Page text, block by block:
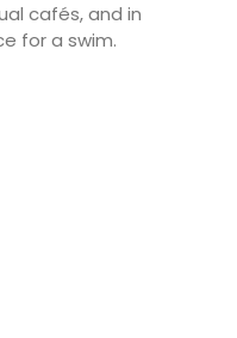
cafés, and in
for a swim.